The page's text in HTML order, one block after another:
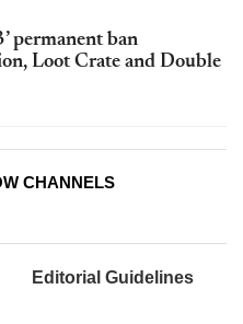
permanent ban
Loot Crate and Double
CHANNELS
Editorial Guidelines